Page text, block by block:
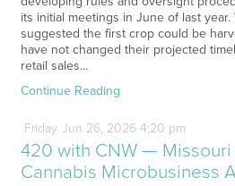
its initial meetings in June of last
suggested the first crop could be
have not changed their projected
retail sales…
Continue Reading
Friday Jun 26, 2026 4:20 pm
420 with CNW — Missouri
Cannabis Microbusiness